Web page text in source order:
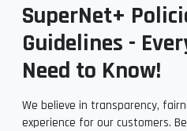
SuperNet+
Guidelines -
Need to Know!
We believe in transparency,
experience for our customers.